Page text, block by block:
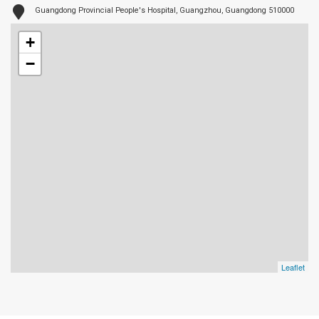
Guangdong Provincial People's Hospital, Guangzhou, Guangdong 510000
+
−
Leaflet